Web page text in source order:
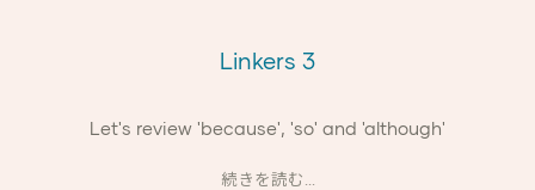
Linkers 3
Let's review 'because', 'so' and 'although'
続きを読む...